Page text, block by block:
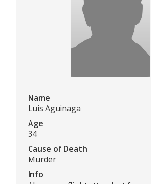
Name
Luis Aguinaga
Age
34
Cause of Death
Murder
Info